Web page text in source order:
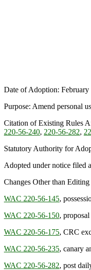
Date of Adoption: February
Purpose: Amend personal
Citation of Existing Rules
220-56-240, 220-56-282,
Statutory Authority for
Adopted under notice filed
Changes Other than
WAC 220-56-145,
WAC 220-56-150,
WAC 220-56-175, CRC
WAC 220-56-235, canary
WAC 220-56-282, post